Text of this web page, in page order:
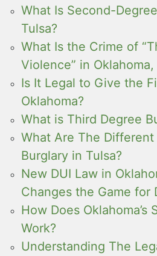
What Is Second-
Tulsa?
What Is the Crime of
Violence” in
Is It Legal to Give the
Oklahoma?
What is Third Degree
What Are The
Burglary in Tulsa?
New DUI Law in
Changes the Game for
How Does Oklahoma’s
Work?
Understanding The